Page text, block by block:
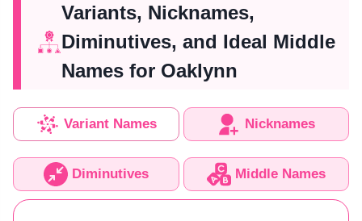
Variants, Nicknames,
Diminutives, and Ideal Middle
Names for Oaklynn
Variant Names Nicknames
Diminutives Middle Names